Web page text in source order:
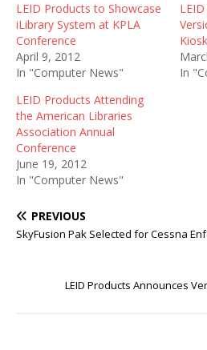
LEID Products to Showcase
iLibrary System at KPLA
Conference
April 9, 2012
In "Computer News"
Kiosk
In
LEID Products Attending
the American Libraries
Association Annual
Conference
June 19, 2012
In "Computer News"
PREVIOUS
SkyFusion Pak Selected for Cessna
LEID Products Announces